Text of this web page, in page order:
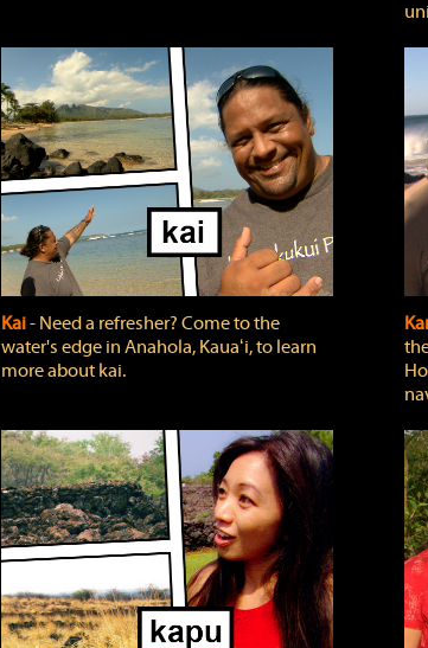
Kai‐ Need a refresher? Come to the
water's edge in Anahola, Kauaʻi, to learn
more about kai.